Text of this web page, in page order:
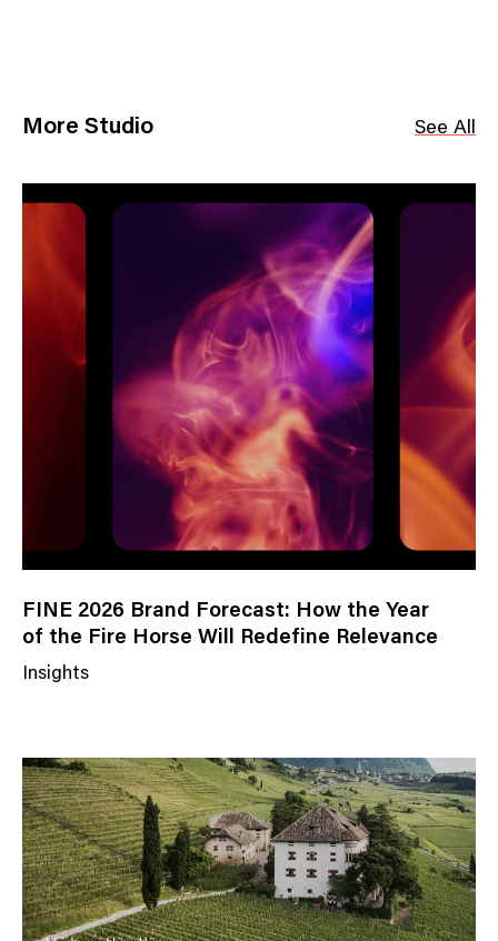
More Studio See All
FINE 2026 Brand Forecast: How the Year
of the Fire Horse Will Redefine Relevance
Insights
w
s
C
a
t
e
g